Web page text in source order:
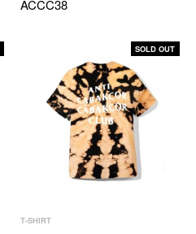
ACCC38
SOLD OUT
T-SHIRT